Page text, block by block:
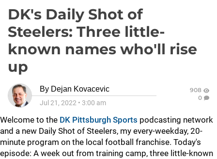
DK's Daily Shot of
Steelers: Three little-
known names who'll rise
up
By Dejan Kovacevic
Jul 21, 2022 • 3:00 am
908
0
Welcome to the DK Pittsburgh Sports podcasting network
and a new Daily Shot of Steelers, my every-weekday, 20-
minute program on the local football franchise. Today's
episode: A week out from training camp, three little-known